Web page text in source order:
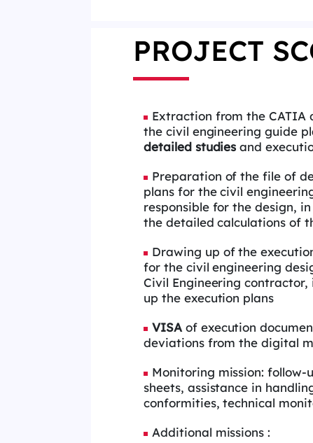
PROJECT
Extraction from the
the civil engineering guide
detailed studies and
Preparation of the file of
plans for the civil
responsible for the design,
the detailed calculations of
Drawing up of the
for the civil engineering
Civil Engineering
up the execution plans
VISAof execution
deviations from the digital
Monitoring mission: follow-
sheets, assistance in
conformities, technical
Additional missions :